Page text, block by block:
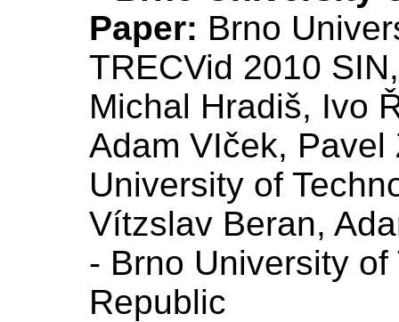
Paper: Brno
TRECVid 2010
Michal Hradiš, Ivo
Adam VIček,
University of
Vítzslav Beran,
- Brno University
Republic